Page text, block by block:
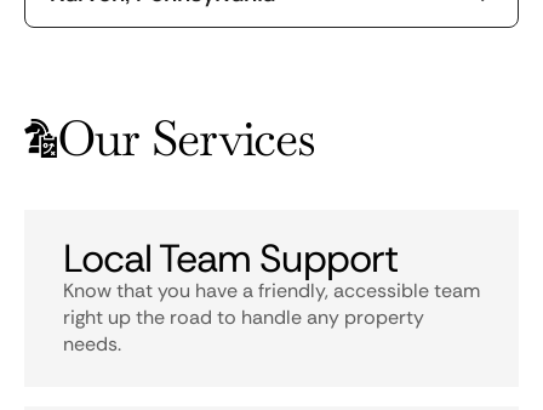
Our Services
Local Team Support
Know that you have a friendly, accessible team
right up the road to handle any property
needs.